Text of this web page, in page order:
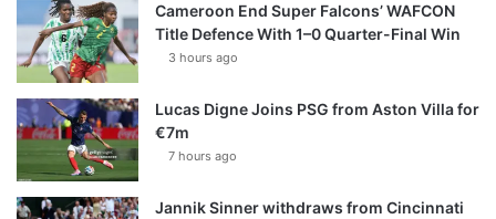
Cameroon End Super Falcons’ WAFCON
Title Defence With 1–0 Quarter-Final Win
3 hours ago
Lucas Digne Joins PSG from Aston Villa for
€7m
7 hours ago
Jannik Sinner withdraws from Cincinnati